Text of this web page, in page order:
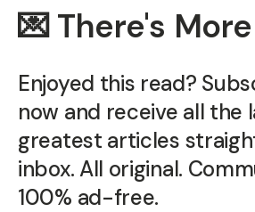
💌 There's
Enjoyed this read?
now and receive all the
greatest articles
inbox. All original.
100% ad-free.